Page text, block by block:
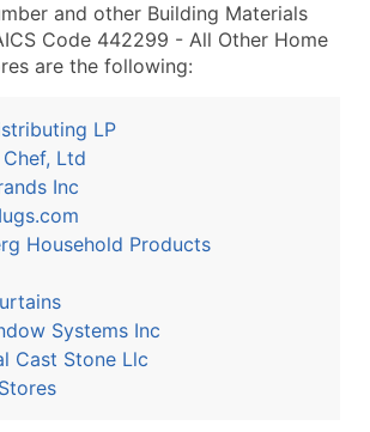
and other Building Materials
Code 442299 - All Other Home
are the following:
LP
Ltd
Inc
Household Products
Systems Inc
Cast Stone Llc